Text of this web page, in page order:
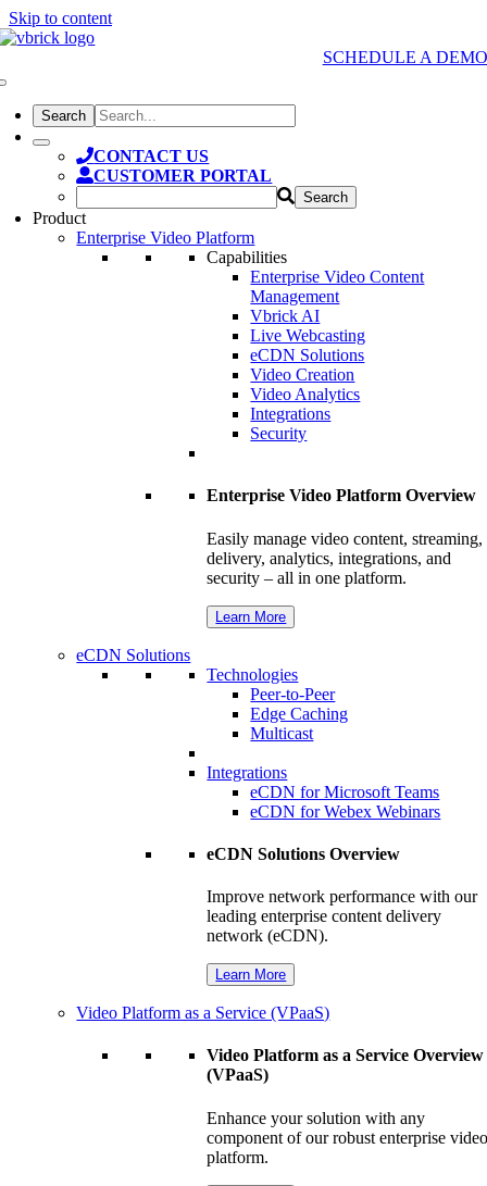
Skip to content
SCHEDULE A DEMO
CONTACT US
CUSTOMER PORTAL
Product
Enterprise Video Platform
Capabilities
Enterprise Video Content
Management
Vbrick AI
Live Webcasting
eCDN Solutions
Video Creation
Video Analytics
Integrations
Security
Enterprise Video Platform Overview
Easily manage video content, streaming,
delivery, analytics, integrations, and
security – all in one platform.
Learn More
eCDN Solutions
Technologies
Peer-to-Peer
Edge Caching
Multicast
Integrations
eCDN for Microsoft Teams
eCDN for Webex Webinars
eCDN Solutions Overview
Improve network performance with our
leading enterprise content delivery
network (eCDN).
Learn More
Video Platform as a Service (VPaaS)
Video Platform as a Service Overview
(VPaaS)
Enhance your solution with any
component of our robust enterprise
platform.